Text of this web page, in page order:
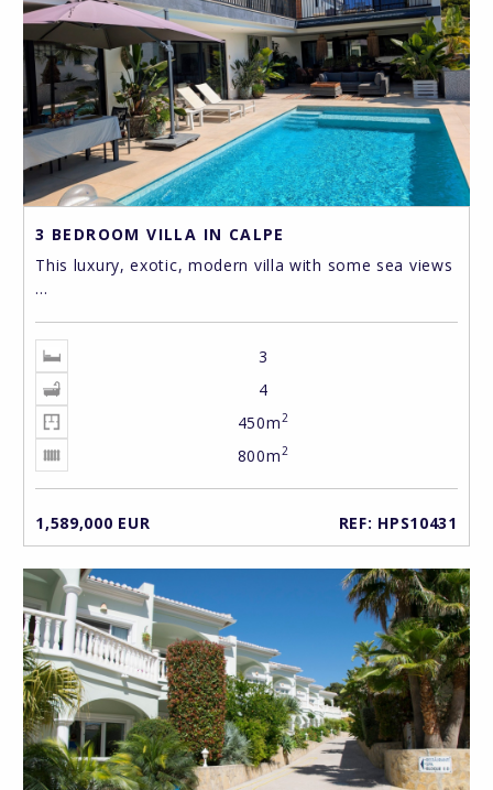
3 BEDROOM VILLA IN CALPE
This luxury, exotic, modern villa with some sea views
...
3
4
450m2
800m2
1,589,000 EUR REF: HPS10431